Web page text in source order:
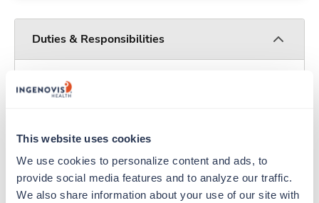
This website uses cookies
We use cookies to personalize content and ads, to
provide social media features and to analyze our traffic.
We also share information about your use of our site with
Duties & Responsibilities
Travelers work for a limited amount of time at a
particular location, providing patient care and
experienced caregivers who adapt quickly to
change and enjoy learning new things. Take your
skills on the road and explore somewhere new—
all while earning a great living!